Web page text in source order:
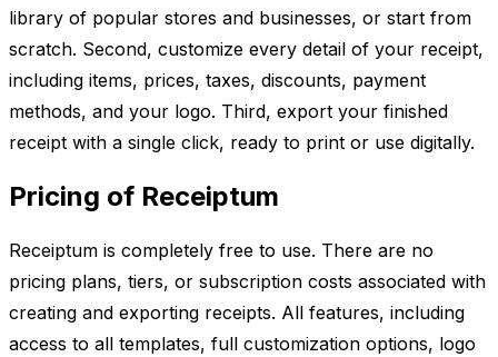
library of popular stores and businesses, or start from
scratch. Second, customize every detail of your receipt,
including items, prices, taxes, discounts, payment
methods, and your logo. Third, export your finished
receipt with a single click, ready to print or use digitally.
Pricing of Receiptum
Receiptum is completely free to use. There are no
pricing plans, tiers, or subscription costs associated with
creating and exporting receipts. All features, including
access to all templates, full customization options, logo